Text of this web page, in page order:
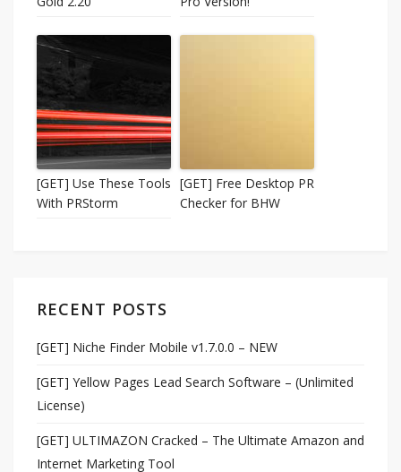
[GET] Use These Tools
With PRStorm
[GET] Free Desktop PR
Checker for BHW
RECENT POSTS
[GET] Niche Finder Mobile v1.7.0.0 – NEW
[GET] Yellow Pages Lead Search Software – (Unlimited
License)
[GET] ULTIMAZON Cracked – The Ultimate Amazon and
Internet Marketing Tool